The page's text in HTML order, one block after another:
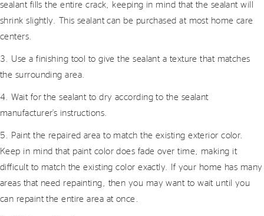
sealant fills the entire crack, keeping in mind that the sealant will
shrink slightly. This sealant can be purchased at most home care
centers.
3. Use a finishing tool to give the sealant a texture that matches
the surrounding area.
4. Wait for the sealant to dry according to the sealant
manufacturer’s instructions.
5. Paint the repaired area to match the existing exterior color.
Keep in mind that paint color does fade over time, making it
difficult to match the existing color exactly. If your home has many
areas that need repainting, then you may want to wait until you
can repaint the entire area at once.